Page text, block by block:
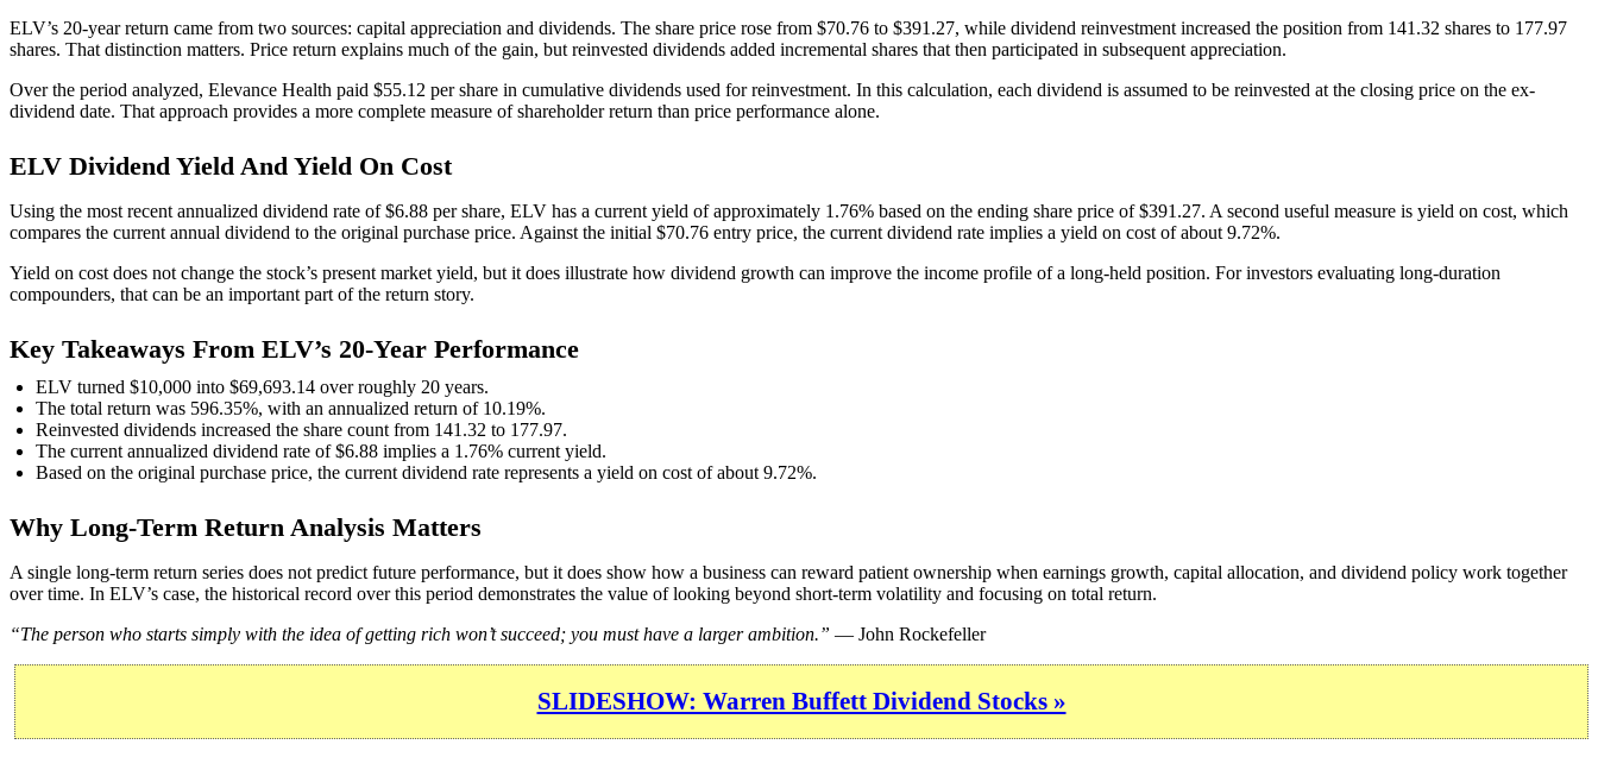
ELV’s 20-year return came from two sources: capital appreciation and dividends. The share price rose from $70.76 to $391.27, while dividend reinvestment increased the position from 141.32 shares to 177.97
shares. That distinction matters. Price return explains much of the gain, but reinvested dividends added incremental shares that then participated in subsequent appreciation.
Over the period analyzed, Elevance Health paid $55.12 per share in cumulative dividends used for reinvestment. In this calculation, each dividend is assumed to be reinvested at the closing price on the ex-
dividend date. That approach provides a more complete measure of shareholder return than price performance alone.
ELV Dividend Yield And Yield On Cost
Using the most recent annualized dividend rate of $6.88 per share, ELV has a current yield of approximately 1.76% based on the ending share price of $391.27. A second useful measure is yield on cost, which
compares the current annual dividend to the original purchase price. Against the initial $70.76 entry price, the current dividend rate implies a yield on cost of about 9.72%.
Yield on cost does not change the stock’s present market yield, but it does illustrate how dividend growth can improve the income profile of a long-held position. For investors evaluating long-duration
compounders, that can be an important part of the return story.
Key Takeaways From ELV’s 20-Year Performance
ELV turned $10,000 into $69,693.14 over roughly 20 years.
The total return was 596.35%, with an annualized return of 10.19%.
Reinvested dividends increased the share count from 141.32 to 177.97.
The current annualized dividend rate of $6.88 implies a 1.76% current yield.
Based on the original purchase price, the current dividend rate represents a yield on cost of about 9.72%.
Why Long-Term Return Analysis Matters
A single long-term return series does not predict future performance, but it does show how a business can reward patient ownership when earnings growth, capital allocation, and dividend policy work together
over time. In ELV’s case, the historical record over this period demonstrates the value of looking beyond short-term volatility and focusing on total return.
“The person who starts simply with the idea of getting rich won’t succeed; you must have a larger ambition.” — John Rockefeller
SLIDESHOW: Warren Buffett Dividend Stocks »